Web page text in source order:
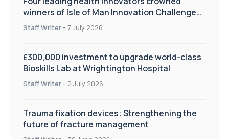
winners of Isle of Man Innovation Challenge
on Health and Social Care
Staff Writer - 7 July 2026
£300,000 investment to upgrade world-class
Bioskills Lab at Wrightington Hospital
Staff Writer - 2 July 2026
Trauma fixation devices: Strengthening the
future of fracture management